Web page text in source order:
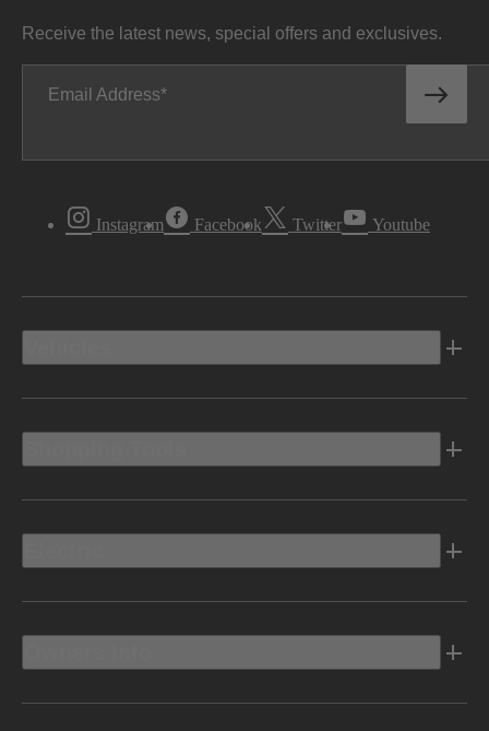
Receive the latest news, special offers and exclusives.
Email Address
Instagram Facebook Twitter Youtube